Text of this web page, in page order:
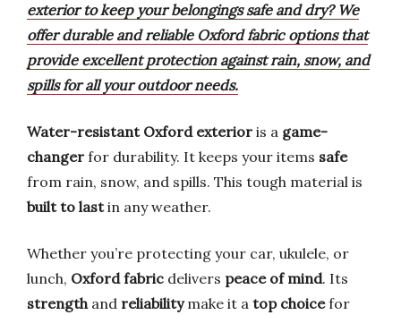
exterior to keep your belongings safe and dry? We
offer durable and reliable Oxford fabric options that
provide excellent protection against rain, snow, and
spills for all your outdoor needs.
Water-resistant Oxford exterior is a game-
changer for durability. It keeps your items safe
from rain, snow, and spills. This tough material is
built to lastin any weather.
Whether you’re protecting your car, ukulele, or
lunch, Oxford fabric delivers peace of mind. Its
strengthand reliabilitymake it a top choicefor